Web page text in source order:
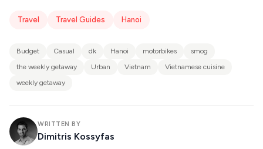
Travel Travel Guides Hanoi
Budget Casual dk Hanoi motorbikes
smog
the weekly getaway
Urban Vietnam
Vietnamese cuisine
weekly getaway
WRITTEN BY
Dimitris Kossyfas